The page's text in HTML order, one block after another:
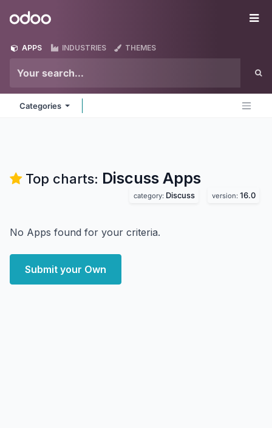
Odoo
APPS INDUSTRIES THEMES
Categories
Top charts: Discuss Apps
category: Discuss version: 16.0
No Apps found for your criteria.
Submit your Own